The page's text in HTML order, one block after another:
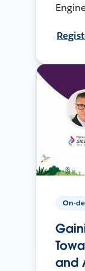
On-
and